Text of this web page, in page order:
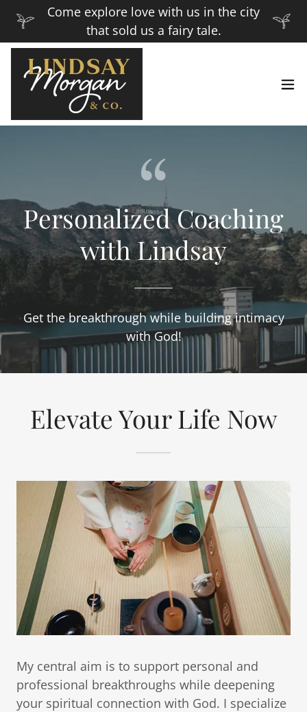
Come explore love with us in the city
that sold us a fairy tale.
Personalized Coaching
with Lindsay
Get the breakthrough while building intimacy
with God!
Elevate Your Life Now
My central aim is to support personal and
professional breakthroughs while deepening
your spiritual connection with God. I specialize